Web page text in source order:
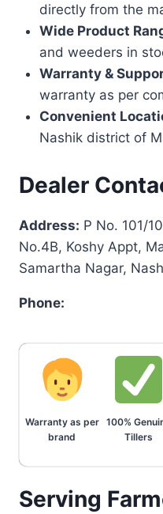
directly from the
Wide Product
and weeders in
Warranty &
warranty as per
Convenient
Nashik district of
Dealer
Address: P No. 101/
No.4B, Koshy Appt,
Samartha Nagar,
Phone:
Warranty as per
brand
100%
Tillers
Serving